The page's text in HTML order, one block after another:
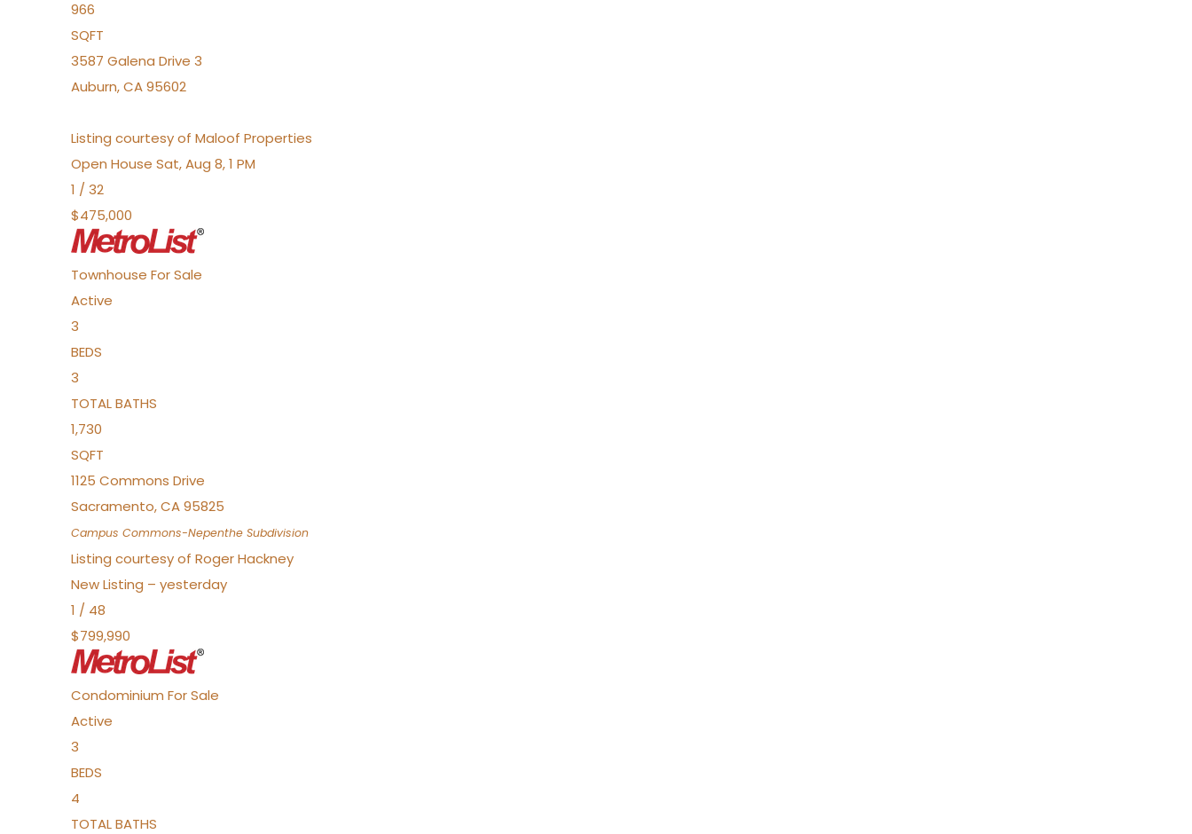
966
SQFT
3587 Galena Drive 3
Auburn,CA95602
Listing courtesy of Maloof Properties
Open House Sat, Aug 8, 1 PM
1 / 32
$475,000
Townhouse For Sale
Active
3
BEDS
3
TOTAL BATHS
1,730
SQFT
1125 Commons Drive
Sacramento,CA95825
Campus Commons-Nepenthe Subdivision
Listing courtesy of Roger Hackney
New Listing – yesterday
1 / 48
$799,990
Condominium For Sale
Active
3
BEDS
4
TOTAL BATHS